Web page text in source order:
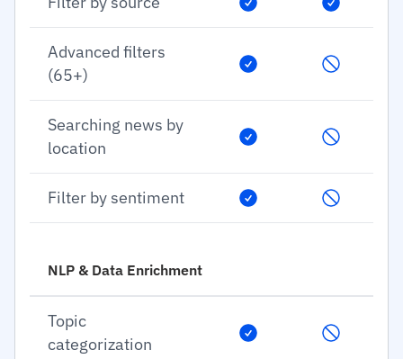
Advanced filters
(65+)
Searching news by
location
Filter by sentiment
NLP & Data Enrichment
Topic
categorization